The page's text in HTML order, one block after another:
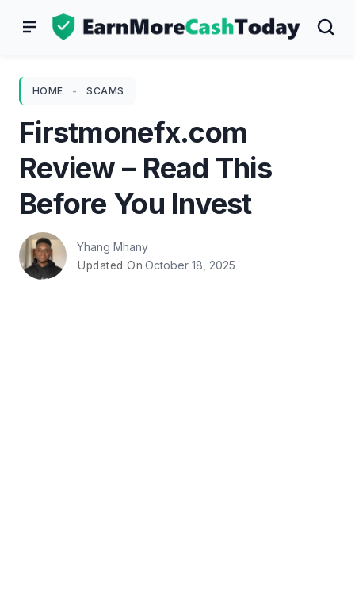
HOME - SCAMS
Firstmonefx.com
Review – Read This
Before You Invest
Yhang Mhany
Updated On October 18, 2025